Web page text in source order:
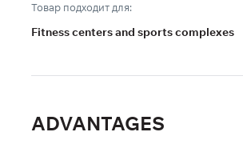
Товар подходит для:
Fitness centers and sports complexes
ADVANTAGES